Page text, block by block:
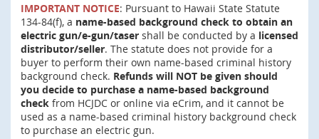
IMPORTANT NOTICE: Pursuant to Hawaii State Statute
134-84(f), a name-based background check to obtain an
electric gun/e-gun/taser shall be conducted by a licensed
distributor/seller. The statute does not provide for a
buyer to perform their own name-based criminal history
background check. Refunds will NOT be given should
you decide to purchase a name-based background
check from HCJDC or online via eCrim, and it cannot be
used as a name-based criminal history background check
to purchase an electric gun.